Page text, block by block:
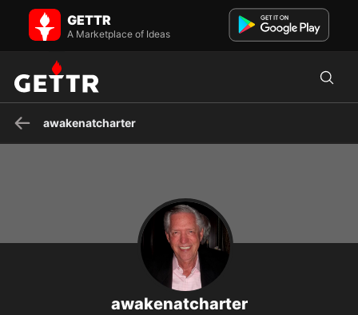
awakenatcharter on GETTR - Profile and Posts
Visit awakenatcharter's profile on GETTR. View their posts, photos,
videos, and connect with them on the social platform.
GETTR
A Marketplace of Ideas
awakenatcharter
awakenatcharter